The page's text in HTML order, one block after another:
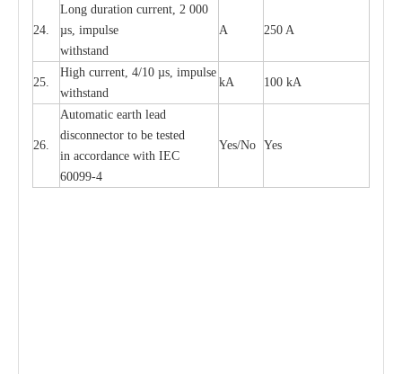
24.
Long duration current, 2 000
µs, impulse
withstand
A 250 A
25.
High current, 4/10 µs, impulse
withstand
kA 100 kA
26.
Automatic earth lead
disconnector to be tested
in accordance with IEC
60099-4
Yes/No Yes